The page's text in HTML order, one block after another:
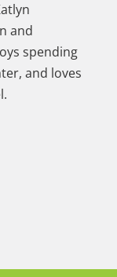
and
spending
and loves